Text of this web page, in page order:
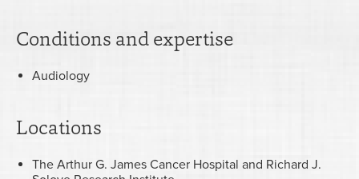
Conditions and expertise
Audiology
Locations
The Arthur G. James Cancer Hospital and Richard J.